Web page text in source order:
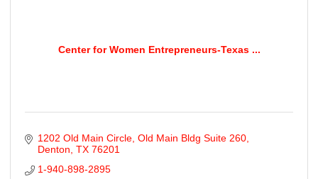
Center for Women Entrepreneurs-Texas ...
1202 Old Main Circle Old Main Bldg Suite 260
Denton TX 76201
1-940-898-2895